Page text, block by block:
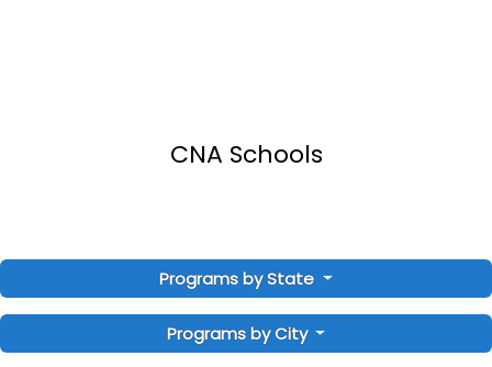
CNA Schools
Programs by State
Programs by City